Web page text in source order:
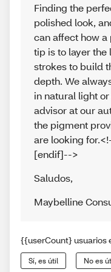
Finding the
polished look,
can affect how
tip is to layer the
strokes to build
depth. We
in natural light
advisor at our
the pigment
are looking
[endif]-->
Saludos,
Maybelline
{{userCount} usuarios
Sí, es útil No es